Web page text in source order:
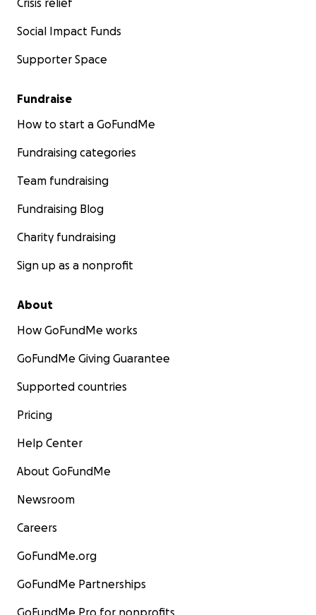
Crisis relief
Social Impact Funds
Supporter Space
Fundraise
How to start a GoFundMe
Fundraising categories
Team fundraising
Fundraising Blog
Charity fundraising
Sign up as a nonprofit
About
How GoFundMe works
GoFundMe Giving Guarantee
Supported countries
Pricing
Help Center
About GoFundMe
Newsroom
Careers
GoFundMe.org
GoFundMe Partnerships
GoFundMe Pro for nonprofits